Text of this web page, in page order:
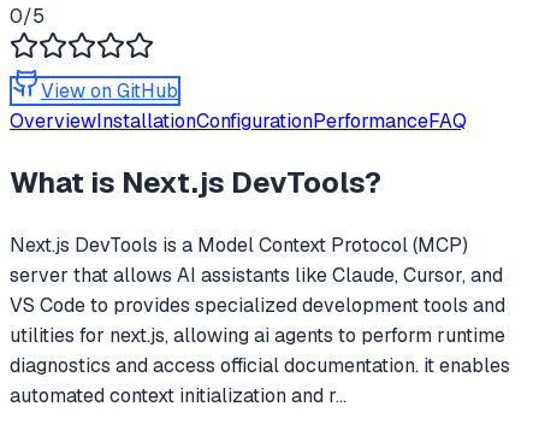
0/5
View on GitHub
OverviewInstallationConfigurationPerformanceFAQ
What is Next.js DevTools?
Next.js DevTools is a Model Context Protocol (MCP)
server that allows AI assistants like Claude, Cursor, and
VS Code to provides specialized development tools and
utilities for next.js, allowing ai agents to perform runtime
diagnostics and access official documentation. it enables
automated context initialization and r...